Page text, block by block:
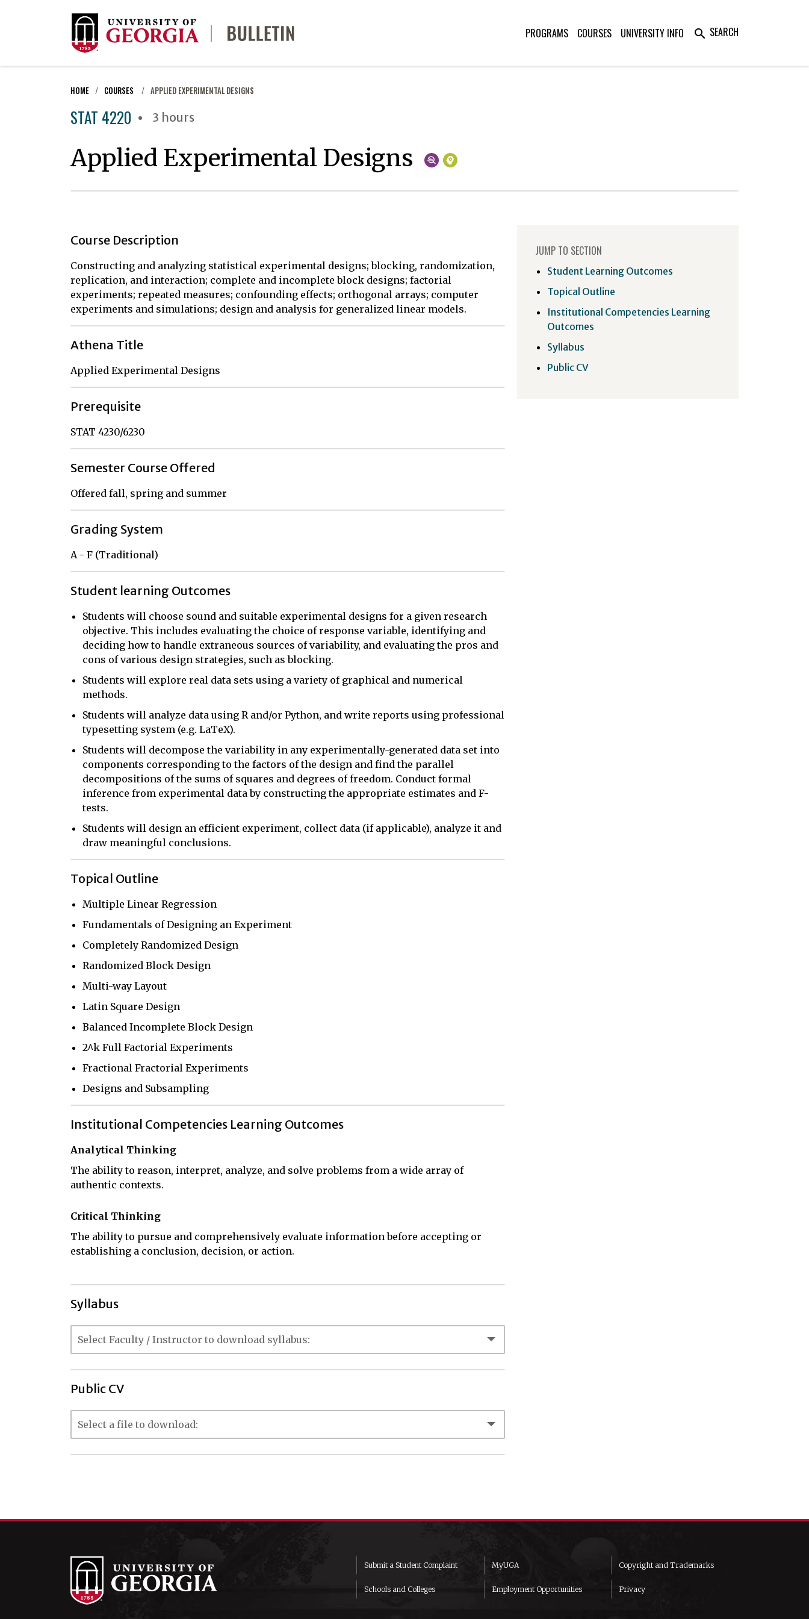
PROGRAMS COURSES UNIVERSITY INFO search SEARCH
HOME COURSES APPLIED EXPERIMENTAL DESIGNS
STAT 4220 3 hours
Applied Experimental Designs
Course Description
Constructing and analyzing statistical experimental designs; blocking, randomization,
replication, and interaction; complete and incomplete block designs; factorial
experiments; repeated measures; confounding effects; orthogonal arrays; computer
experiments and simulations; design and analysis for generalized linear models.
Athena Title
Applied Experimental Designs
Prerequisite
STAT 4230/6230
Semester Course Offered
Offered fall, spring and summer
Grading System
A - F (Traditional)
Student learning Outcomes
Students will choose sound and suitable experimental designs for a given research
objective. This includes evaluating the choice of response variable, identifying and
deciding how to handle extraneous sources of variability, and evaluating the pros and
cons of various design strategies, such as blocking.
Students will explore real data sets using a variety of graphical and numerical
methods.
Students will analyze data using R and/or Python, and write reports using professional
typesetting system (e.g. LaTeX).
Students will decompose the variability in any experimentally-generated data set into
components corresponding to the factors of the design and find the parallel
decompositions of the sums of squares and degrees of freedom. Conduct formal
inference from experimental data by constructing the appropriate estimates and F-
tests.
Students will design an efficient experiment, collect data (if applicable), analyze it and
draw meaningful conclusions.
Topical Outline
Multiple Linear Regression
Fundamentals of Designing an Experiment
Completely Randomized Design
Randomized Block Design
Multi-way Layout
Latin Square Design
Balanced Incomplete Block Design
2^k Full Factorial Experiments
Fractional Fractorial Experiments
Designs and Subsampling
Institutional Competencies Learning Outcomes
Analytical Thinking
The ability to reason, interpret, analyze, and solve problems from a wide array of
authentic contexts.
Critical Thinking
The ability to pursue and comprehensively evaluate information before accepting or
establishing a conclusion, decision, or action.
Syllabus
Public CV
JUMP TO SECTION
Student Learning Outcomes
Topical Outline
Institutional Competencies Learning
Outcomes
Syllabus
Public CV
Submit a Student Complaint
Schools and Colleges
MyUGA
Employment Opportunities
Copyright and Trademarks
Privacy